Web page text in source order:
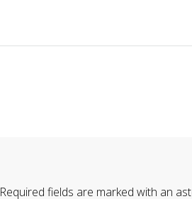
Required fields are marked with an